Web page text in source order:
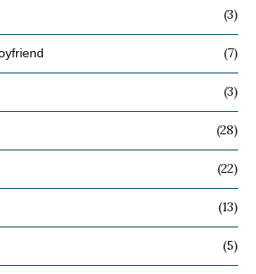
(3)
(7)
(3)
(28)
(22)
(13)
(5)